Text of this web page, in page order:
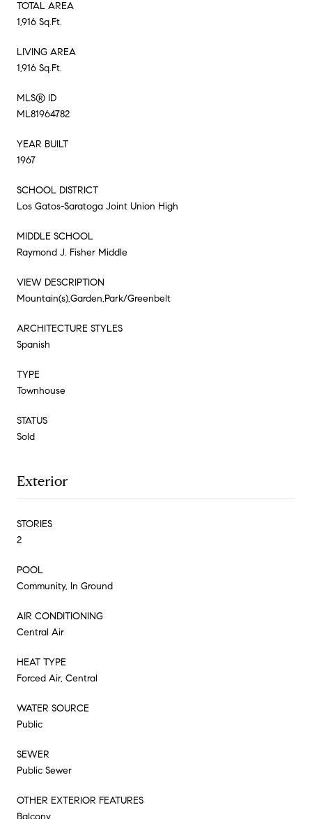
TOTAL AREA
1,916 Sq.Ft.
LIVING AREA
1,916 Sq.Ft.
MLS® ID
ML81964782
YEAR BUILT
1967
SCHOOL DISTRICT
Los Gatos-Saratoga Joint Union High
MIDDLE SCHOOL
Raymond J. Fisher Middle
VIEW DESCRIPTION
Mountain(s),Garden,Park/Greenbelt
ARCHITECTURE STYLES
Spanish
TYPE
Townhouse
STATUS
Sold
Exterior
STORIES
2
POOL
Community, In Ground
AIR CONDITIONING
Central Air
HEAT TYPE
Forced Air, Central
WATER SOURCE
Public
SEWER
Public Sewer
OTHER EXTERIOR FEATURES
Balcony